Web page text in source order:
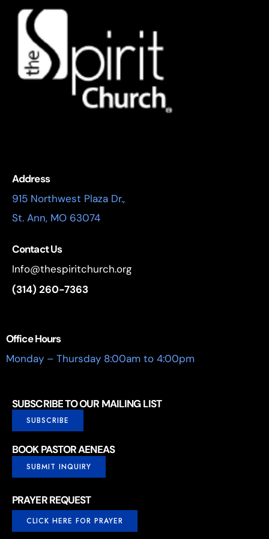
Address
915 Northwest Plaza Dr.,
St. Ann, MO 63074
Contact Us
Info@thespiritchurch.org
(314) 260-7363
Office Hours
Monday – Thursday 8:00am to 4:00pm
SUBSCRIBE TO OUR MAILING LIST
SUBSCRIBE
BOOK PASTOR AENEAS
SUBMIT INQUIRY
PRAYER REQUEST
CLICK HERE FOR PRAYER